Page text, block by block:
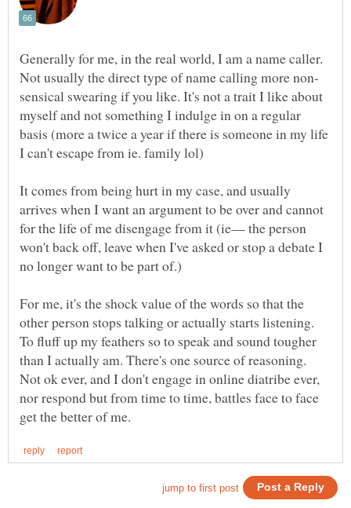
Generally for me, in the real world, I am a name caller.
sensical swearing if you like. It's not a trait I like about
myself and not something I indulge in on a regular
basis (more a twice a year if there is someone in my life
I can't escape from ie. family lol)
It comes from being hurt in my case, and usually
arrives when I want an argument to be over and cannot
for the life of me disengage from it (ie— the person
won't back off, leave when I've asked or stop a debate I
For me, it's the shock value of the words so that the
other person stops talking or actually starts listening.
To fluff up my feathers so to speak and sound tougher
than I actually am. There's one source of reasoning.
Not ok ever, and I don't engage in online diatribe ever,
nor respond but from time to time, battles face to face